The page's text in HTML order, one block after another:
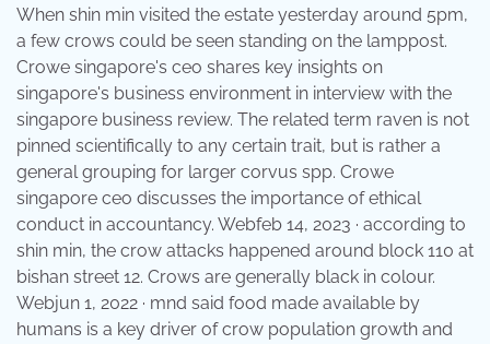
When shin min visited the estate yesterday around 5pm,
a few crows could be seen standing on the lamppost.
Crowe singapore's ceo shares key insights on
singapore's business environment in interview with the
singapore business review. The related term raven is not
pinned scientifically to any certain trait, but is rather a
general grouping for larger corvus spp. Crowe
singapore ceo discusses the importance of ethical
conduct in accountancy. Webfeb 14, 2023 · according to
shin min, the crow attacks happened around block 110 at
bishan street 12. Crows are generally black in colour.
Webjun 1, 2022 · mnd said food made available by
humans is a key driver of crow population growth and